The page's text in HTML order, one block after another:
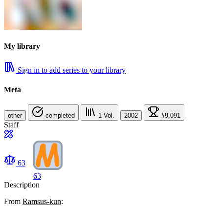
My library
Sign in to add series to your library
Meta
other completed 1 Vol. 2002 #9,091
Staff
63
63
Description
From Ramsus-kun: